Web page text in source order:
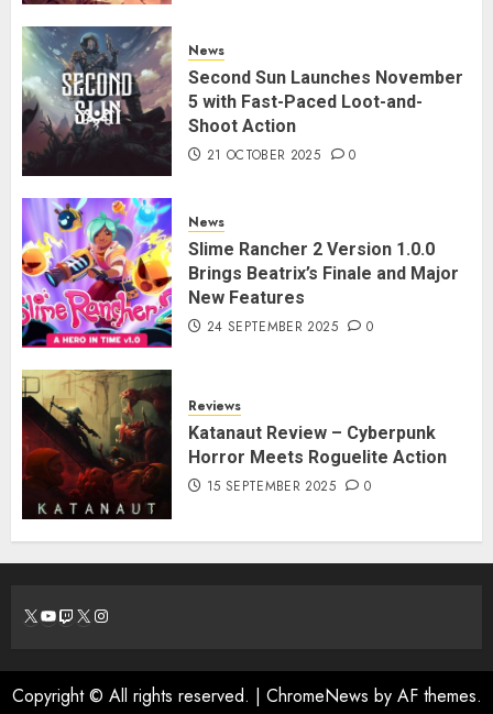
News
Second Sun Launches November
5 with Fast-Paced Loot-and-
Shoot Action
21 OCTOBER 2025 0
News
Slime Rancher 2 Version 1.0.0
Brings Beatrix’s Finale and Major
New Features
24 SEPTEMBER 2025 0
Reviews
Katanaut Review – Cyberpunk
Horror Meets Roguelite Action
15 SEPTEMBER 2025 0
X YouTube
Twitch
X Instagram
Copyright © All rights reserved. | ChromeNews by AF themes.